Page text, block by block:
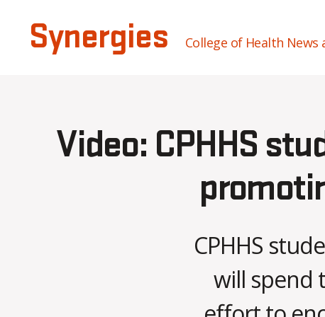
Synergies College of Health News
Video: CPHHS
CPHHS
will spend